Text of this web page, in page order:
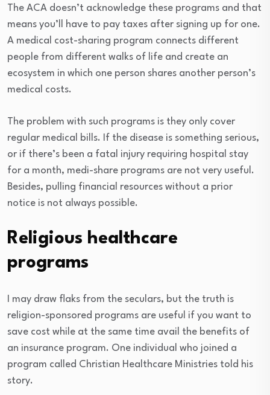
The ACA doesn’t acknowledge these programs and that
means you’ll have to pay taxes after signing up for one.
A medical cost-sharing program connects different
people from different walks of life and create an
ecosystem in which one person shares another person’s
medical costs.
The problem with such programs is they only cover
regular medical bills. If the disease is something serious,
or if there’s been a fatal injury requiring hospital stay
for a month, medi-share programs are not very useful.
Besides, pulling financial resources without a prior
notice is not always possible.
Religious healthcare
programs
I may draw flaks from the seculars, but the truth is
religion-sponsored programs are useful if you want to
save cost while at the same time avail the benefits of
an insurance program. One individual who joined a
program called Christian Healthcare Ministries told his
story.